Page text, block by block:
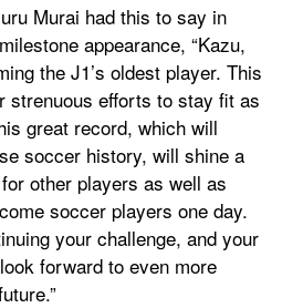
Murai had this to say in
appearance, “Kazu,
the J1’s oldest player. This
strenuous efforts to stay fit as
great record, which will
soccer history, will shine a
other players as well as
soccer players one day.
your challenge, and your
forward to even more